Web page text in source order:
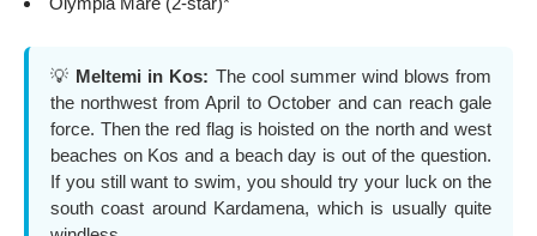
💡 Meltemi in Kos: The cool summer wind blows from
the northwest from April to October and can reach gale
force. Then the red flag is hoisted on the north and west
beaches on Kos and a beach day is out of the question.
If you still want to swim, you should try your luck on the
south coast around Kardamena, which is usually quite